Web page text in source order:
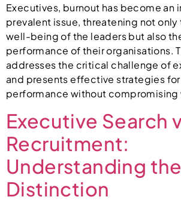
Executives, burnout has become an
prevalent issue, threatening not only
well-being of the leaders but also
performance of their organisations.
addresses the critical challenge of
and presents effective strategies
performance without
Executive Search
Recruitment:
Understanding the
Distinction